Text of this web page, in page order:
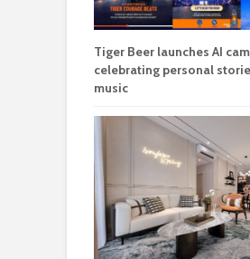
Tiger Beer launches AI
celebrating personal
music